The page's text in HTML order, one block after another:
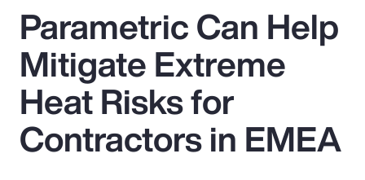
Popular Searches
Insurance
Benefits
Parametric Can Help
Mitigate Extreme
Heat Risks for
Contractors in EMEA